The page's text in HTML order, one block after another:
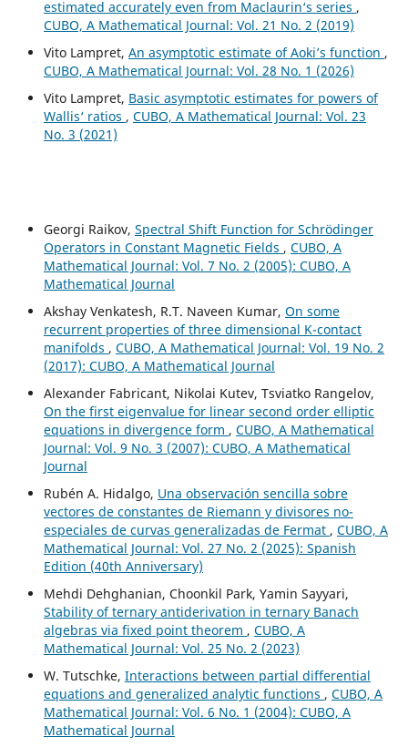
estimated accurately even from Maclaurin‘s series ,
CUBO, A Mathematical Journal: Vol. 21 No. 2 (2019)
Vito Lampret, An asymptotic estimate of Aoki’s function ,
CUBO, A Mathematical Journal: Vol. 28 No. 1 (2026)
Vito Lampret, Basic asymptotic estimates for powers of
Wallis‘ ratios , CUBO, A Mathematical Journal: Vol. 23
No. 3 (2021)
Georgi Raikov, Spectral Shift Function for Schr¨odinger
Operators in Constant Magnetic Fields , CUBO, A
Mathematical Journal: Vol. 7 No. 2 (2005): CUBO, A
Mathematical Journal
Akshay Venkatesh, R.T. Naveen Kumar, On some
recurrent properties of three dimensional K-contact
manifolds , CUBO, A Mathematical Journal: Vol. 19 No. 2
(2017): CUBO, A Mathematical Journal
Alexander Fabricant, Nikolai Kutev, Tsviatko Rangelov,
On the first eigenvalue for linear second order elliptic
equations in divergence form , CUBO, A Mathematical
Journal: Vol. 9 No. 3 (2007): CUBO, A Mathematical
Journal
Rubén A. Hidalgo, Una observación sencilla sobre
vectores de constantes de Riemann y divisores no-
especiales de curvas generalizadas de Fermat , CUBO, A
Mathematical Journal: Vol. 27 No. 2 (2025): Spanish
Edition (40th Anniversary)
Mehdi Dehghanian, Choonkil Park, Yamin Sayyari,
Stability of ternary antiderivation in ternary Banach
algebras via fixed point theorem , CUBO, A
Mathematical Journal: Vol. 25 No. 2 (2023)
W. Tutschke, Interactions between partial differential
equations and generalized analytic functions , CUBO, A
Mathematical Journal: Vol. 6 No. 1 (2004): CUBO, A
Mathematical Journal